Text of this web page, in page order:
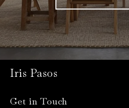
Iris Pasos
Get in Touch